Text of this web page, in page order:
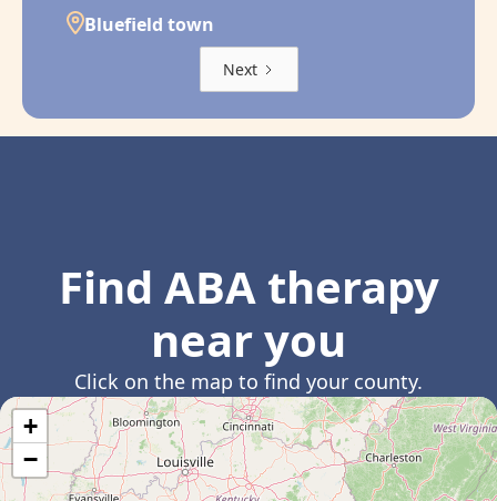
Bluefield town
Next
Find ABA therapy
near you
Click on the map to find your county.
+
−